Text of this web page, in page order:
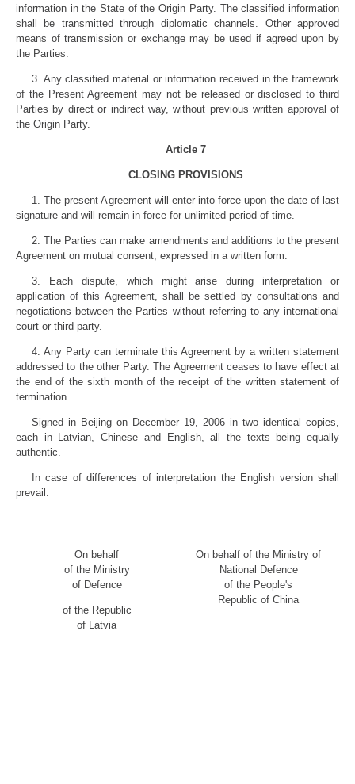
information in the State of the Origin Party. The classified information
shall be transmitted through diplomatic channels. Other approved
means of transmission or exchange may be used if agreed upon by
the Parties.
3. Any classified material or information received in the framework
of the Present Agreement may not be released or disclosed to third
Parties by direct or indirect way, without previous written approval of
the Origin Party.
Article 7
CLOSING PROVISIONS
1. The present Agreement will enter into force upon the date of last
signature and will remain in force for unlimited period of time.
2. The Parties can make amendments and additions to the present
Agreement on mutual consent, expressed in a written form.
3. Each dispute, which might arise during interpretation or
application of this Agreement, shall be settled by consultations and
negotiations between the Parties without referring to any international
court or third party.
4. Any Party can terminate this Agreement by a written statement
addressed to the other Party. The Agreement ceases to have effect at
the end of the sixth month of the receipt of the written statement of
termination.
Signed in Beijing on December 19, 2006 in two identical copies,
each in Latvian, Chinese and English, all the texts being equally
authentic.
In case of differences of interpretation the English version shall
prevail.
On behalf
of the Ministry
of Defence
of the Republic
of Latvia
On behalf of the Ministry of
National Defence
of the People's
Republic of China